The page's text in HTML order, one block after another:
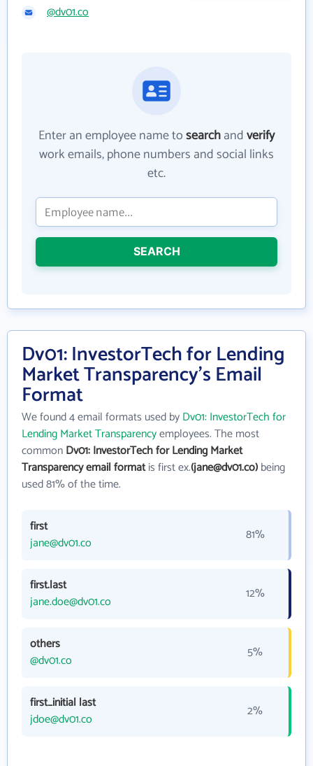
@dv01.co
Enter an employee name tosearchandverify
work emails, phone numbers and social links
etc.
SEARCH
Dv01: InvestorTech for Lending
Market Transparency's Email
Format
We found 4 email formats used byDv01: InvestorTech for
Lending Market Transparencyemployees. The most
commonDv01: InvestorTech for Lending Market
Transparency email formatis first ex.(jane@dv01.co)being
used 81% of the time.
first
jane@dv01.co
81%
first.last
jane.doe@dv01.co
12%
others
@dv01.co
5%
first_initial last
jdoe@dv01.co
2%